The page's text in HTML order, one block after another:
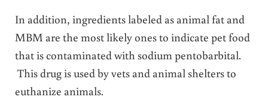
In addition, ingredients labeled as animal fat and
MBM are the most likely ones to indicate pet food
that is contaminated with sodium pentobarbital.
This drug is used by vets and animal shelters to
euthanize animals.